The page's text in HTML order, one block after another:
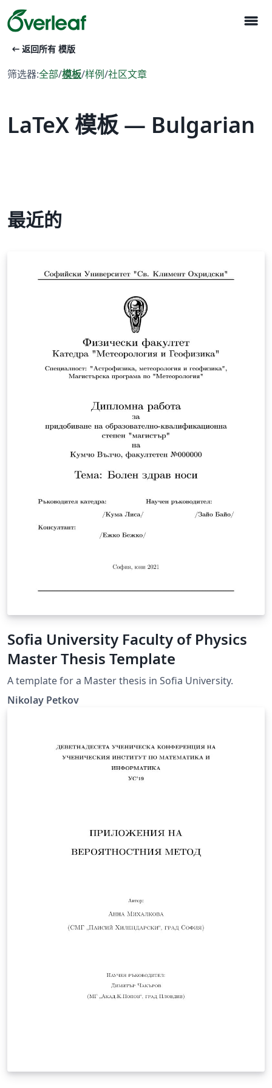
menu
arrow_left_alt 返回所有 模版
筛选器:全部/模板/样例/社区文章
LaTeX 模板 — Bulgarian
最近的
Sofia University Faculty of Physics
Master Thesis Template
A template for a Master thesis in Sofia University.
Nikolay Petkov